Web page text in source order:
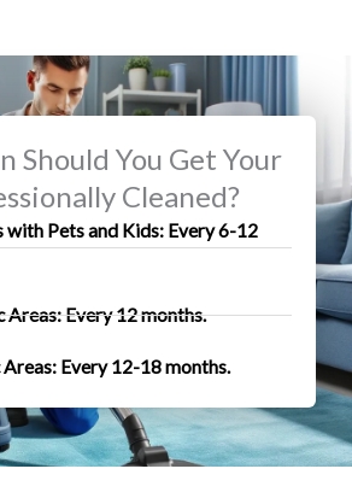
Should You Get Your
Cleaned?
with Pets and Kids: Every 6-12
Every 12 months.
Every 12-18 months.